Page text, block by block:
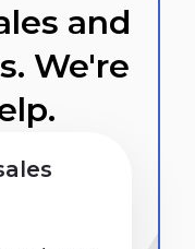
and
We're